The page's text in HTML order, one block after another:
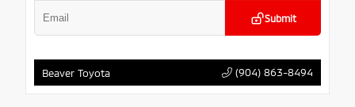
Submit
Beaver Toyota (904) 863-8494